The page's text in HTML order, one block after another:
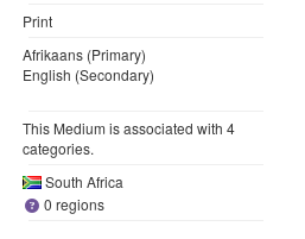
Print
Afrikaans (Primary)
English (Secondary)
This Medium is associated with 4
categories.
South Africa
0 regions